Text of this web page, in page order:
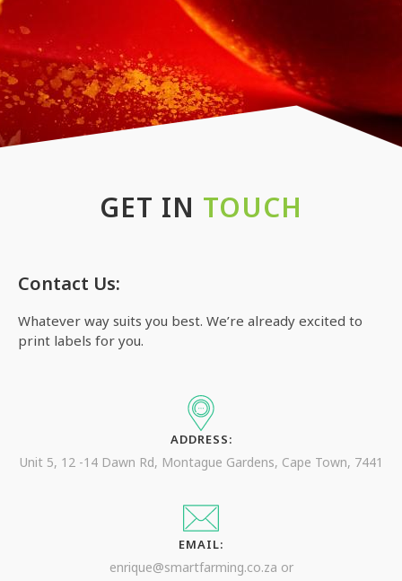
GET IN TOUCH
Contact Us:
Whatever way suits you best. We’re already excited to
print labels for you.
ADDRESS:
Unit 5, 12 -14 Dawn Rd, Montague Gardens, Cape Town, 7441
EMAIL:
enrique@smartfarming.co.za or